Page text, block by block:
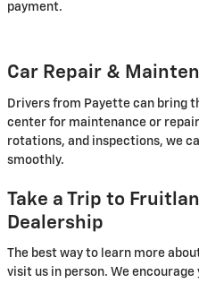
payment.
Car Repair &
Drivers from Payette can bring
center for maintenance or
rotations, and inspections, we
smoothly.
Take a Trip to
Dealership
The best way to learn more
visit us in person. We